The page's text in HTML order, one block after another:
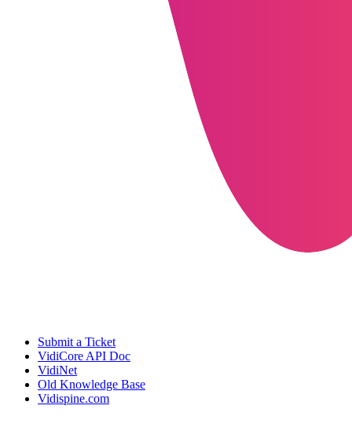
Submit a Ticket
VidiCore API Doc
VidiNet
Old Knowledge Base
Vidispine.com